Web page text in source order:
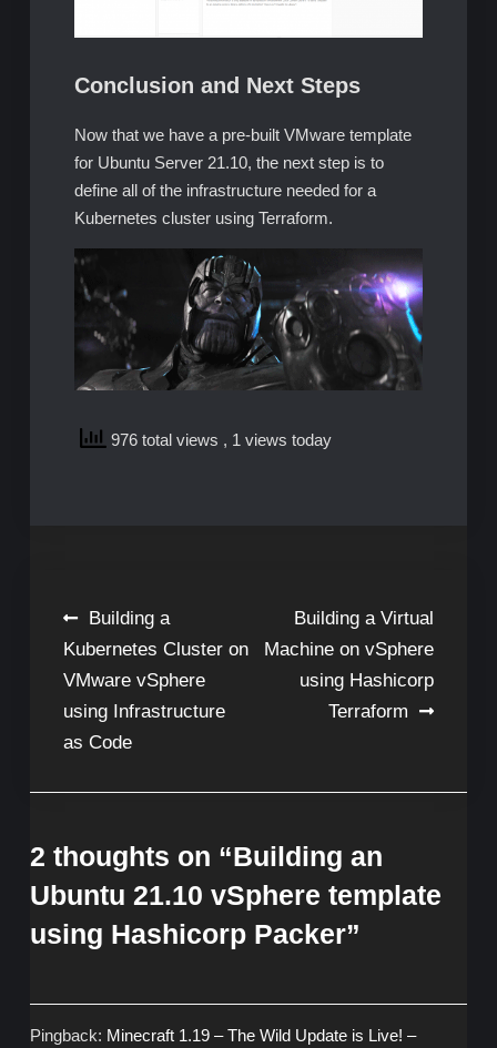
Conclusion and Next Steps
Now that we have a pre-built VMware template
for Ubuntu Server 21.10, the next step is to
define all of the infrastructure needed for a
Kubernetes cluster using Terraform.
976 total views , 1 views today
Post
navigation
Building a
Kubernetes Cluster on
VMware vSphere
using Infrastructure
as Code
Building a Virtual
Machine on vSphere
using Hashicorp
Terraform
2 thoughts on “Building an
Ubuntu 21.10 vSphere template
using Hashicorp Packer”
Pingback: Minecraft 1.19 – The Wild Update is Live! –